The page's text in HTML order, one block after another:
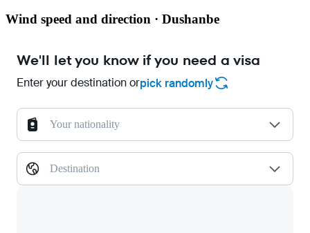
Wind speed and direction · Dushanbe
We'll let you know if you need a visa
Enter your destination orpick randomly
Your nationality
Destination